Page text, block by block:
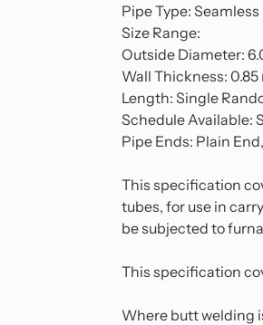
Pipe Type:
Size Range:
Outside Diameter:
Wall Thickness:
Length: Single
Schedule Available:
Pipe Ends: Plain
This specification
tubes, for use in
be subjected to
This specification
Where butt welding